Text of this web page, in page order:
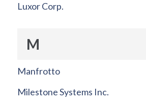
Luxor Corp.
M
Manfrotto
Milestone Systems Inc.